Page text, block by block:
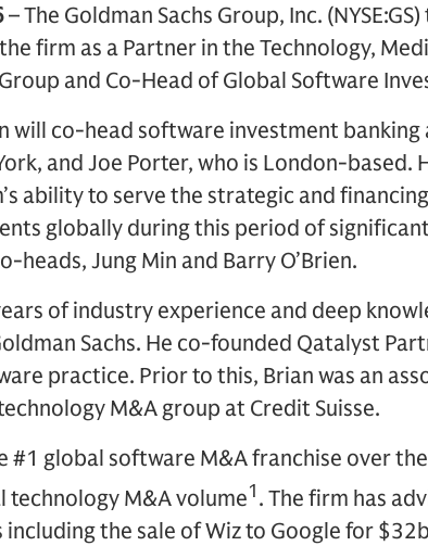
– The Goldman Sachs Group, Inc.
firm as a Partner in the Technology,
and Co-Head of Global Software
will co-head software investment banking
and Joe Porter, who is London-based.
ability to serve the strategic and
globally during this period of
heads, Jung Min and Barry O’Brien.
of industry experience and deep
Sachs. He co-founded Qatalyst
practice. Prior to this, Brian was an
M&A group at Credit Suisse.
#1 global software M&A franchise over
technology M&A volume1. The firm has
the sale of Wiz to Google for